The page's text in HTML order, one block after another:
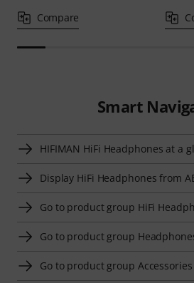
Compare
Smart
HIFIMAN HiFi Headphones at a
Display HiFi Headphones from
Go to product group HiFi
Go to product group
Go to product group Accessories